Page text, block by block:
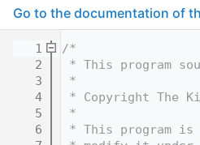
Go to the documentation of
    1
/*
    2
* This program
    3
*
    4
* Copyright The
    5
*
    6
* This program